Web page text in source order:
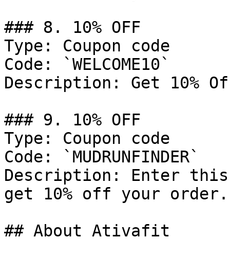
### 8. 10% OFF
Type: Coupon code
Code: `WELCOME10`
Description: Get 10%
### 9. 10% OFF
Type: Coupon code
Code: `MUDRUNFINDER`
Description: Enter
get 10% off your order.
## About Ativafit